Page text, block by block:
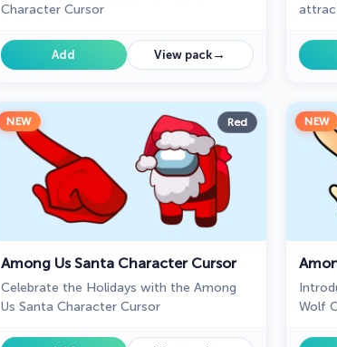
Character Cursor
Add View pack →
NEW Red
Among Us Santa Character Cursor
Celebrate the Holidays with the Among
Us Santa Character Cursor
NEW
Wolf